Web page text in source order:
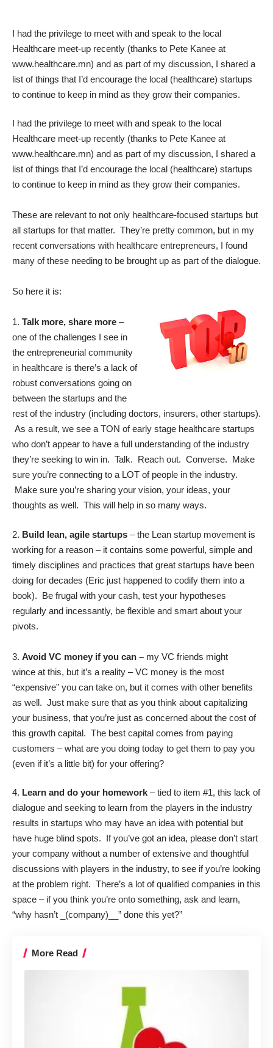
I had the privilege to meet with and speak to the local
Healthcare meet-up recently (thanks to Pete Kanee at
www.healthcare.mn) and as part of my discussion, I shared a
list of things that I’d encourage the local (healthcare) startups
to continue to keep in mind as they grow their companies.
I had the privilege to meet with and speak to the local
Healthcare meet-up recently (thanks to Pete Kanee at
www.healthcare.mn) and as part of my discussion, I shared a
list of things that I’d encourage the local (healthcare) startups
to continue to keep in mind as they grow their companies.
These are relevant to not only healthcare-focused startups but
all startups for that matter. They’re pretty common, but in my
recent conversations with healthcare entrepreneurs, I found
many of these needing to be brought up as part of the dialogue.
So here it is:
1. Talk more, share more –
one of the challenges I see in
the entrepreneurial community
in healthcare is there’s a lack of
robust conversations going on
between the startups and the
rest of the industry (including doctors, insurers, other startups).
As a result, we see a TON of early stage healthcare startups
who don’t appear to have a full understanding of the industry
they’re seeking to win in. Talk. Reach out. Converse. Make
sure you’re connecting to a LOT of people in the industry.
Make sure you’re sharing your vision, your ideas, your
thoughts as well. This will help in so many ways.
2. Build lean, agile startups – the Lean startup movement is
working for a reason – it contains some powerful, simple and
timely disciplines and practices that great startups have been
doing for decades (Eric just happened to codify them into a
book). Be frugal with your cash, test your hypotheses
regularly and incessantly, be flexible and smart about your
pivots.
3. Avoid VC money if you can – my VC friends might
wince at this, but it’s a reality – VC money is the most
“expensive” you can take on, but it comes with other benefits
as well. Just make sure that as you think about capitalizing
your business, that you’re just as concerned about the cost of
this growth capital. The best capital comes from paying
customers – what are you doing today to get them to pay you
(even if it’s a little bit) for your offering?
4. Learn and do your homework – tied to item #1, this lack of
dialogue and seeking to learn from the players in the industry
results in startups who may have an idea with potential but
have huge blind spots. If you’ve got an idea, please don’t start
your company without a number of extensive and thoughtful
discussions with players in the industry, to see if you’re looking
at the problem right. There’s a lot of qualified companies in this
space – if you think you’re onto something, ask and learn,
“why hasn’t _(company)__” done this yet?”
More Read